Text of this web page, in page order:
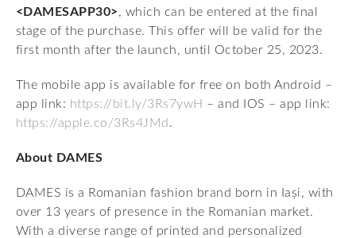
<DAMESAPP30>, which can be entered at the final
stage of the purchase. This offer will be valid for the
first month after the launch, until October 25, 2023.
The mobile app is available for free on both Android –
app link: https://bit.ly/3Rs7ywH – and IOS – app link:
https://apple.co/3Rs4JMd .
About DAMES
DAMES is a Romanian fashion brand born in Iași, with
over 13 years of presence in the Romanian market.
With a diverse range of printed and personalized